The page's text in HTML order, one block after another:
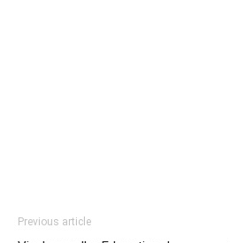
Previous article